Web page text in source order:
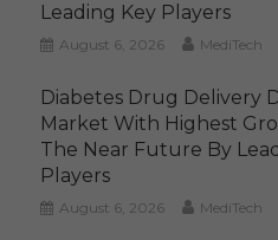
Leading Key Players
August 6, 2026 MediTech
Diabetes Drug Delivery
Market With Highest
The Near Future By
Players
August 6, 2026 MediTech